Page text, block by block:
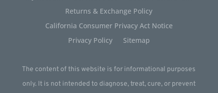
Returns & Exchange Policy
California Consumer Privacy Act Notice
Privacy Policy
Sitemap
The content of this website is for informational purposes
only. It is not intended to diagnose, treat, cure, or prevent